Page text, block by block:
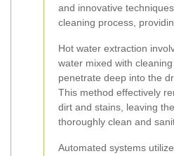
and innovative
cleaning process,
Hot water extraction
water mixed with
penetrate deep into the
This method effectively
dirt and stains, leaving
thoroughly clean and
Automated systems